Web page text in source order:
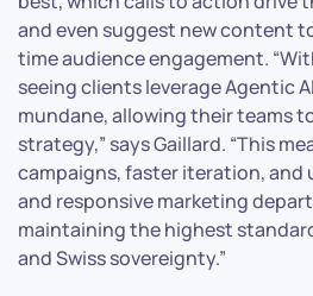
and even suggest new content
time audience engagement.
seeing clients leverage Agentic
mundane, allowing their teams
strategy,” says Gaillard. “This
campaigns, faster iteration, and
and responsive marketing
maintaining the highest
and Swiss sovereignty.”